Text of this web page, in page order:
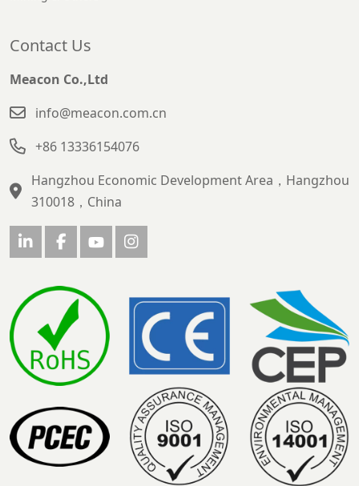
Contact Us
Meacon Co.,Ltd
info@meacon.com.cn
+86 13336154076
Hangzhou Economic Development Area，Hangzhou
310018，China